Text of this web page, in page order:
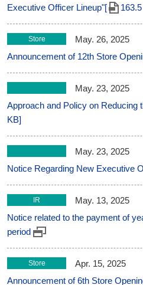
Executive Officer Lineup"[
Store
May. 26, 2025
Announcement of 12th Store
May. 23, 2025
Approach and Policy on Reducing
KB]
May. 23, 2025
Notice Regarding New Executive
IR
May. 13, 2025
Notice related to the payment of
period
Store
Apr. 15, 2025
Announcement of 6th Store